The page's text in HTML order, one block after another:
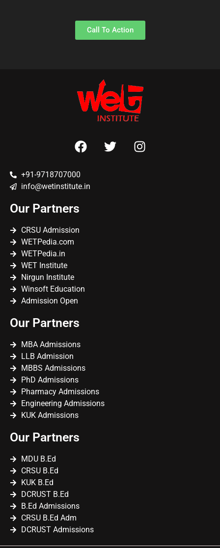
Call To Action
+91-9718707000
info@wetinstitute.in
Our Partners
CRSU Admission
WETPedia.com
WETPedia.in
WET Institute
Nirgun Institute
Winsoft Education
Admission Open
Our Partners
MBA Admissions
LLB Admission
MBBS Admissions
PhD Admissions
Pharmacy Admissions
Engineering Admissions
KUK Admissions
Our Partners
MDU B.Ed
CRSU B.Ed
KUK B.Ed
DCRUST B.Ed
B.Ed Admissions
CRSU B.Ed Adm
DCRUST Admissions